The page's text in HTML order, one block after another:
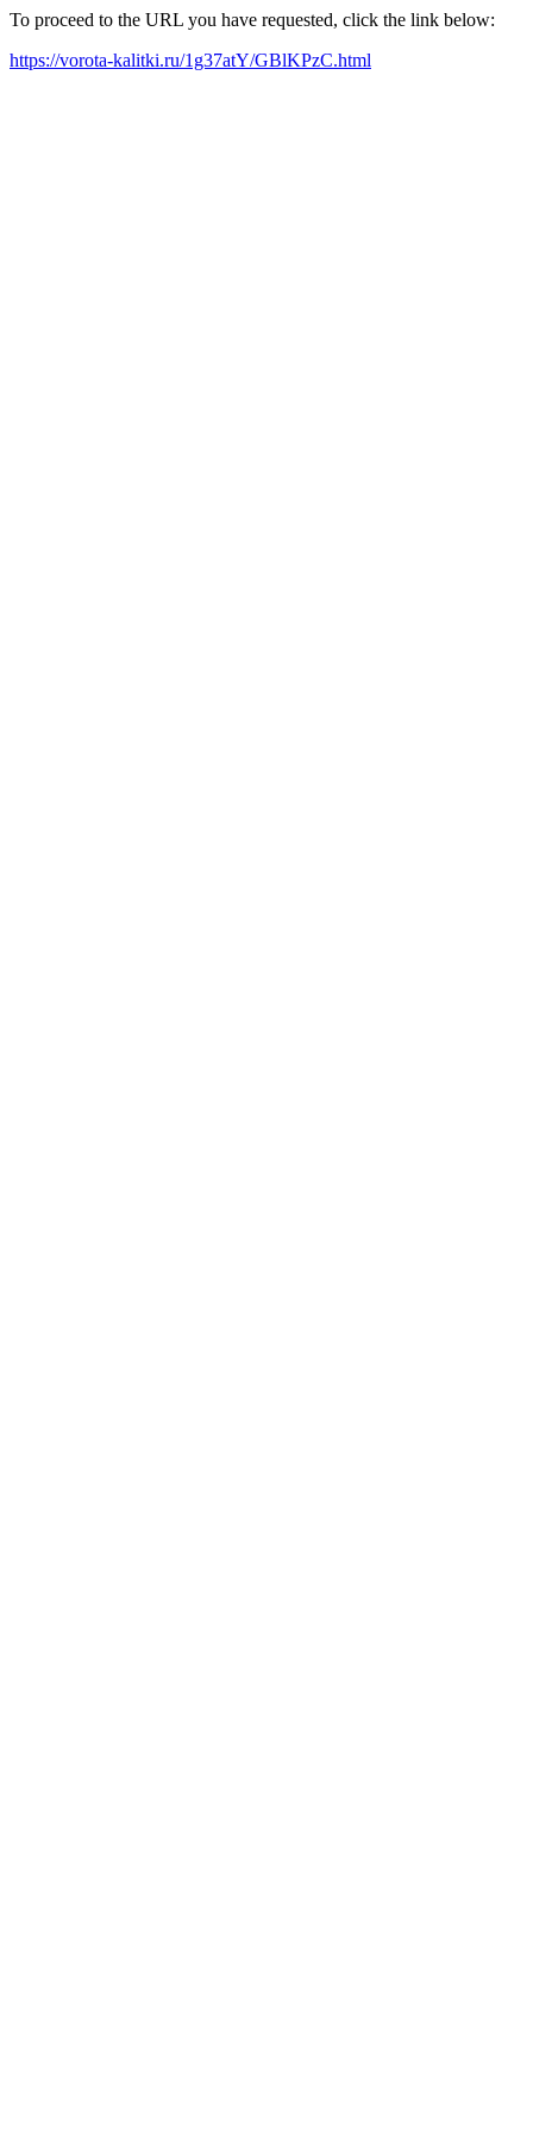
To proceed to the URL you have requested, click the link below:
https://vorota-kalitki.ru/1g37atY/GBlKPzC.html